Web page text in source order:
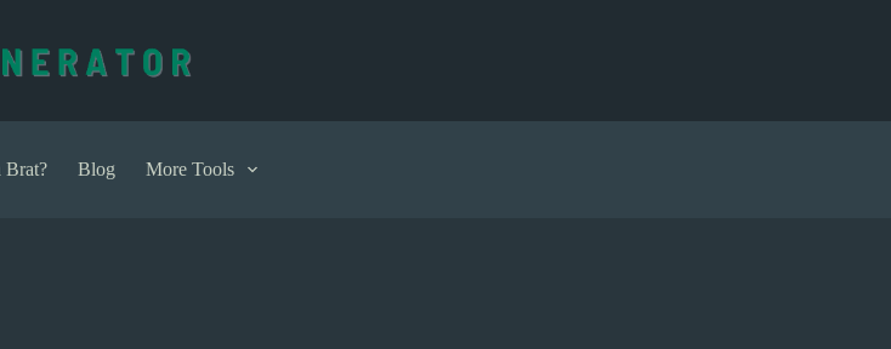
Brat? Blog More Tools